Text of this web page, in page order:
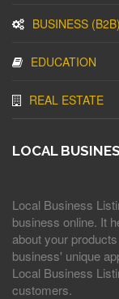
BUSINESS (B2B)
EDUCATION
REAL ESTATE
LOCAL
Local Business
business online. It
about your
business' unique
Local Business
customers.